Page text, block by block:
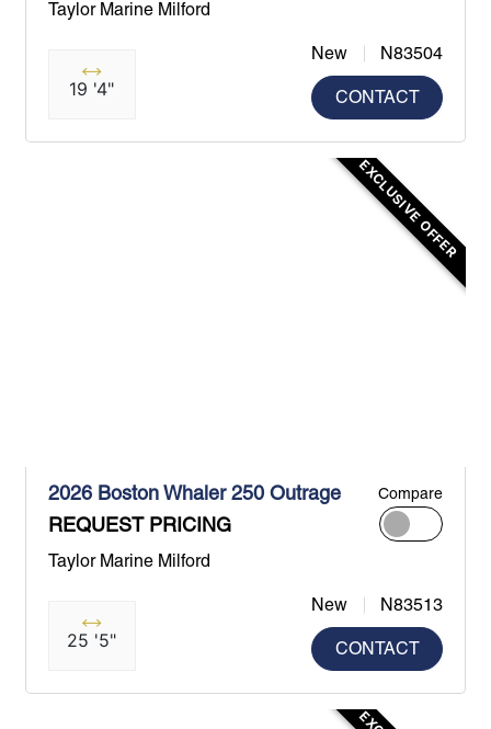
Taylor Marine Milford
19 '4"
New N83504
CONTACT
EXCLUSIVE OFFER
2026 Boston Whaler 250 Outrage
REQUEST PRICING
Compare
Taylor Marine Milford
25 '5"
New N83513
CONTACT